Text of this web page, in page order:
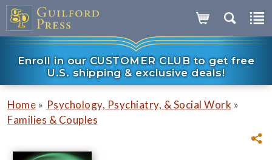
Enroll in our CUSTOMER CLUB to get free
U.S. shipping & exclusive deals!
Home » Psychology, Psychiatry, & Social Work »
Families & Couples